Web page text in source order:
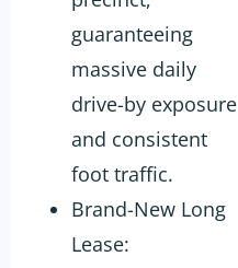
guaranteeing
massive daily
drive-by exposure
and consistent
foot traffic.
Brand-New Long
Lease: